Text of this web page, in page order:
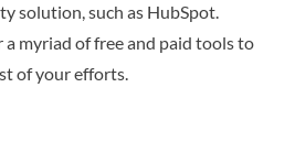
solution, such as HubSpot.
a myriad of free and paid tools to
of your efforts.